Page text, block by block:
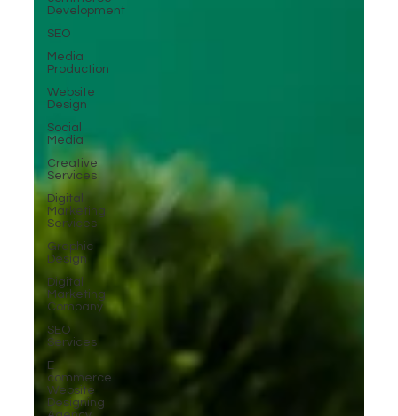
Development
SEO
Media
Production
Website
Design
Social
Media
Creative
Services
Digital
Marketing
Services
Graphic
Design
Digital
Marketing
Company
SEO
Services
E-
commerce
Website
Designing